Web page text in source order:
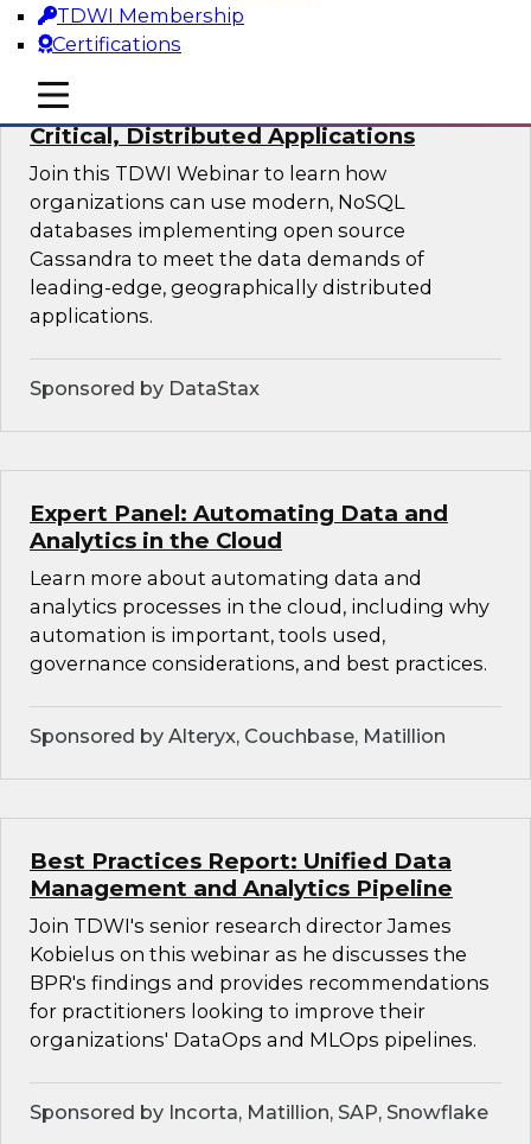
TDWI Membership
Certifications
mobile toggle line
mobile toggle line
mobile toggle line
Cloud Data Strategies for Mission-
Critical, Distributed Applications
Join this TDWI Webinar to learn how
organizations can use modern, NoSQL
databases implementing open source
Cassandra to meet the data demands of
leading-edge, geographically distributed
applications.
Sponsored by DataStax
Expert Panel: Automating Data and
Analytics in the Cloud
Learn more about automating data and
analytics processes in the cloud, including why
automation is important, tools used,
governance considerations, and best practices.
Sponsored by Alteryx, Couchbase, Matillion
Best Practices Report: Unified Data
Management and Analytics Pipeline
Join TDWI's senior research director James
Kobielus on this webinar as he discusses the
BPR's findings and provides recommendations
for practitioners looking to improve their
organizations' DataOps and MLOps pipelines.
Sponsored by Incorta, Matillion, SAP, Snowflake